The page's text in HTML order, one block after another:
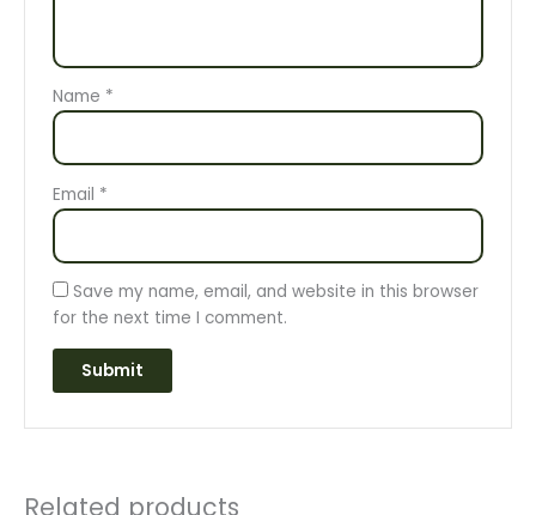
Name *
Email *
Save my name, email, and website in this browser
for the next time I comment.
Related products